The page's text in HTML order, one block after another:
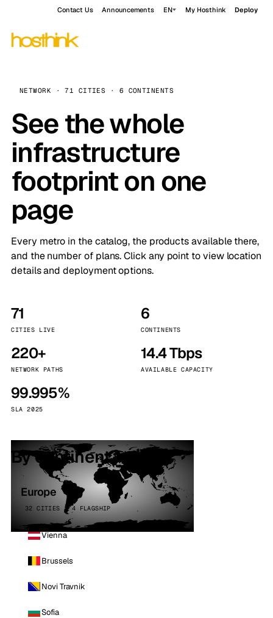
Contact Us Announcements EN My Hosthink Deploy
NETWORK · 71 CITIES · 6 CONTINENTS
See the whole
infrastructure
footprint on one
page
Every metro in the catalog, the products available there,
and the number of plans. Click any point to view location
details and deployment options.
71
CITIES LIVE
6
CONTINENTS
220+
NETWORK PATHS
14.4 Tbps
AVAILABLE CAPACITY
99.995%
SLA 2025
By continent
Europe
32 CITIES · 4 FLAGSHIP
Vienna
Brussels
Novi Travnik
Sofia